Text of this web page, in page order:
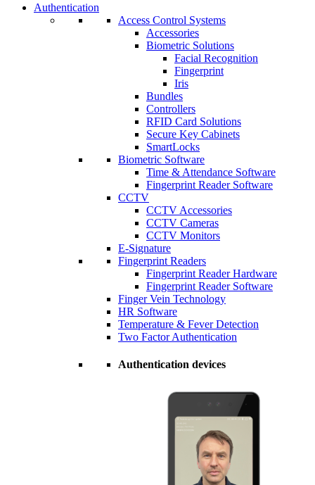
Authentication
Access Control Systems
Accessories
Biometric Solutions
Facial Recognition
Fingerprint
Iris
Bundles
Controllers
RFID Card Solutions
Secure Key Cabinets
SmartLocks
Biometric Software
Time & Attendance Software
Fingerprint Reader Software
CCTV
CCTV Accessories
CCTV Cameras
CCTV Monitors
E-Signature
Fingerprint Readers
Fingerprint Reader Hardware
Fingerprint Reader Software
Finger Vein Technology
HR Software
Temperature & Fever Detection
Two Factor Authentication
Authentication devices